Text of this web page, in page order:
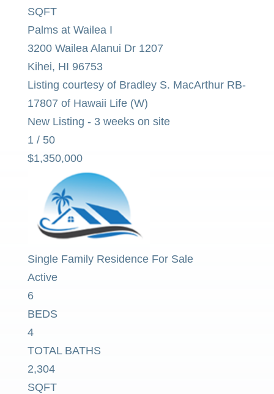
SQFT
Palms at Wailea I
3200 Wailea Alanui Dr 1207
Kihei, HI 96753
Listing courtesy of Bradley S. MacArthur RB-
17807 of Hawaii Life (W)
New Listing - 3 weeks on site
1 / 50
$1,350,000
Single Family Residence For Sale
Active
6
BEDS
4
TOTAL BATHS
2,304
SQFT